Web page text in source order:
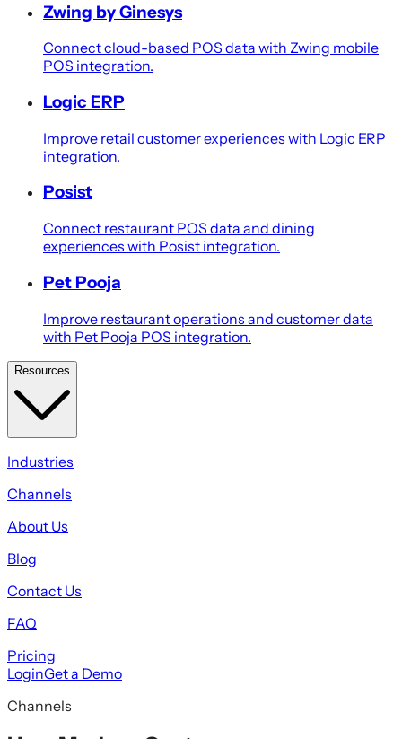
Zwing by Ginesys
Connect cloud-based POS data with Zwing mobile
POS integration.
Logic ERP
Improve retail customer experiences with Logic ERP
integration.
Posist
Connect restaurant POS data and dining
experiences with Posist integration.
Pet Pooja
Improve restaurant operations and customer data
with Pet Pooja POS integration.
Resources
Industries
Channels
About Us
Blog
Contact Us
FAQ
Pricing
LoginGet a Demo
Channels